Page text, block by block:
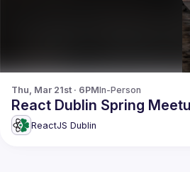
Thu, Mar 21st · 6PMIn-Person
React Dublin Spring
ReactJS Dublin